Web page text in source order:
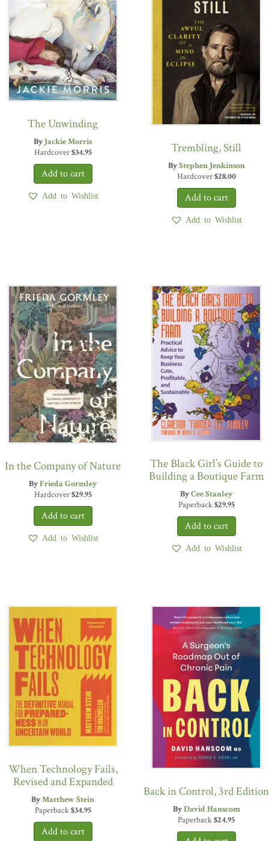
The Unwinding
ByJackie Morris
Hardcover$34.95
Add to Wishlist
Trembling, Still
ByStephen Jenkinson
Hardcover$28.00
Add to Wishlist
In the Company of Nature
ByFrieda Gormley
Hardcover$29.95
Add to Wishlist
The Black Girl’s Guide to
Building a Boutique Farm
ByCee Stanley
Paperback$29.95
Add to Wishlist
When Technology Fails,
Revised and Expanded
ByMatthew Stein
Paperback$34.95
Back in Control, 3rd Edition
ByDavid Hanscom
Paperback$24.95